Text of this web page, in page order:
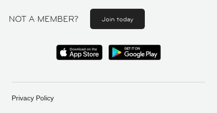
NOT A MEMBER? Join today
Privacy Policy